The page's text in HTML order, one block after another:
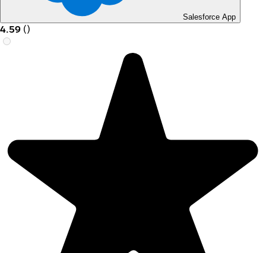
Salesforce App
4.59 ()